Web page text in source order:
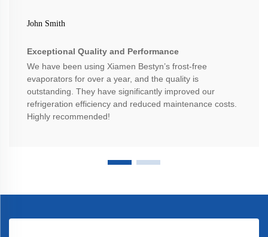
John Smith
Exceptional Quality and Performance
We have been using Xiamen Bestyn’s frost-free
evaporators for over a year, and the quality is
outstanding. They have significantly improved our
refrigeration efficiency and reduced maintenance costs.
Highly recommended!